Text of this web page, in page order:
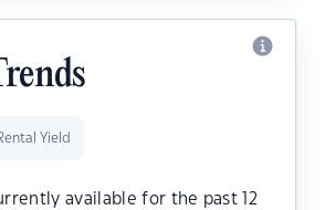
Yield
available for the past 12